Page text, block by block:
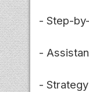
- Step-
-
-